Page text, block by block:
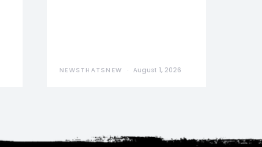
NEWSTHATSNEW August 1, 2026